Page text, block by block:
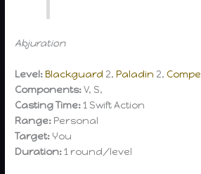
Abjuration
Level:Blackguard 2,Paladin 2,
Components:V, S,
Casting Time:1 Swift Action
Range: Personal
Target: You
Duration:1 round/level